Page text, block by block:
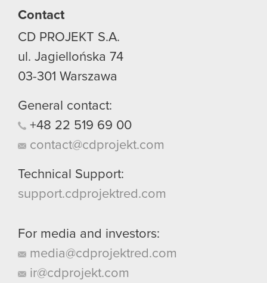
Contact
CD PROJEKT S.A.
ul. Jagiellońska 74
03-301 Warszawa
General contact:
+48 22 519 69 00
contact@cdprojekt.com
Technical Support:
support.cdprojektred.com
For media and investors:
media@cdprojektred.com
ir@cdprojekt.com